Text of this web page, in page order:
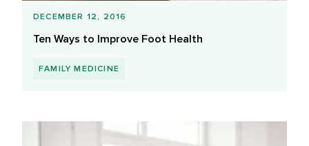
DECEMBER 12, 2016
Ten Ways to Improve Foot Health
FAMILY MEDICINE